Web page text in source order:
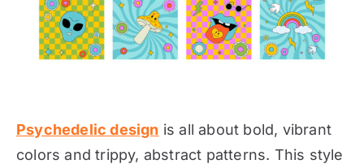
Psychedelic design is all about bold, vibrant
colors and trippy, abstract patterns. This style